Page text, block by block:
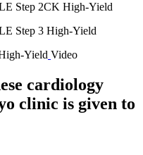
Step 2CK High-Yield
Step 3 High-Yield
Yield Video
cardiology
clinic is given to